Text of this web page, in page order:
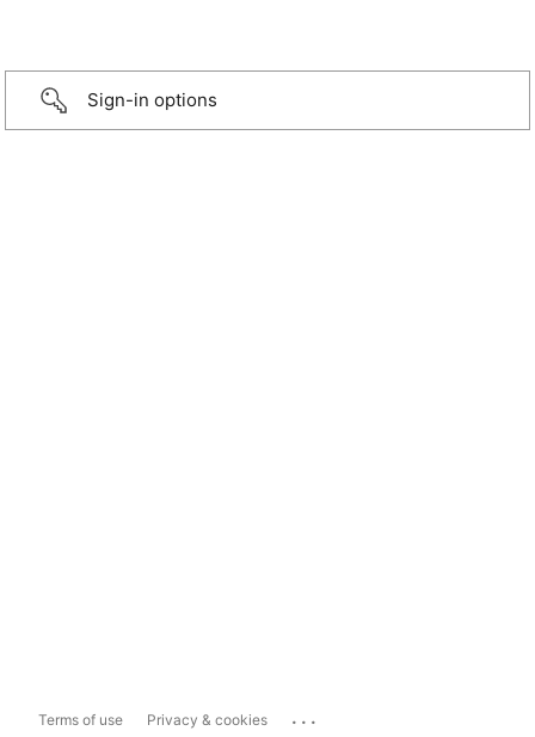
Sign-in options
Terms of use Privacy & cookies ...